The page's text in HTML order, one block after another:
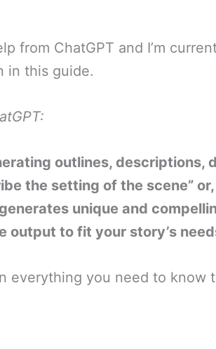
from ChatGPT and I’m
in this guide.
outlines, descriptions,
the setting of the scene” or,
unique and
output to fit your story’s
everything you need to know